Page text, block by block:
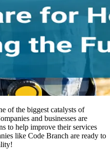
of the biggest catalysts of
and businesses are
to help improve their services
like Code Branch are ready to